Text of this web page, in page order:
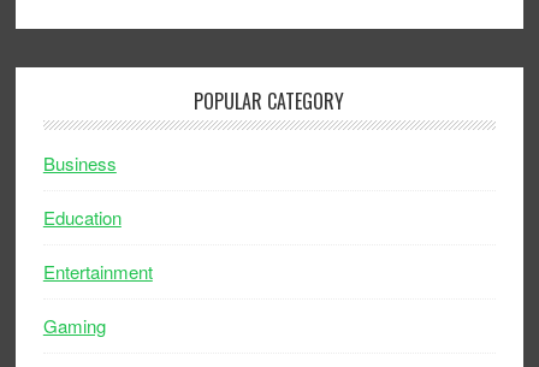
POPULAR CATEGORY
Business
Education
Entertainment
Gaming